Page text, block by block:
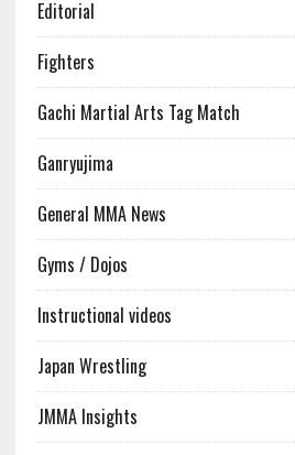
Editorial
Fighters
Gachi Martial Arts Tag Match
Ganryujima
General MMA News
Gyms / Dojos
Instructional videos
Japan Wrestling
JMMA Insights